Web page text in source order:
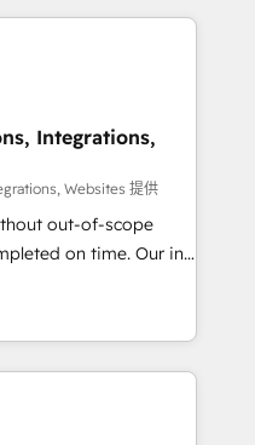
without data loss or
efficiency. 🔹
with your tech stack
reinforcing
and compliance. At
Integrations,
Websites 提供
out-of-scope
on time. Our in-
experts,
handles all
15+ different CRMs
✨ CS: Clients